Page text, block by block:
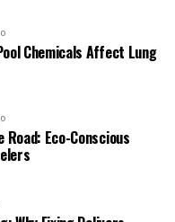
Chemicals Affect Lung
Eco-Conscious